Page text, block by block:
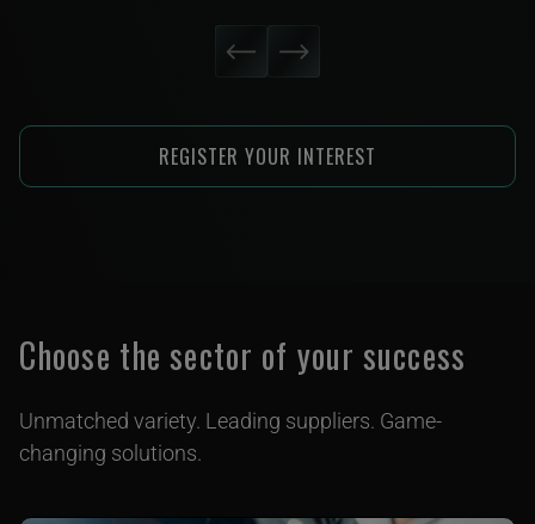
REGISTER YOUR INTEREST
Choose the sector of your success
Unmatched variety. Leading suppliers. Game-
changing solutions.